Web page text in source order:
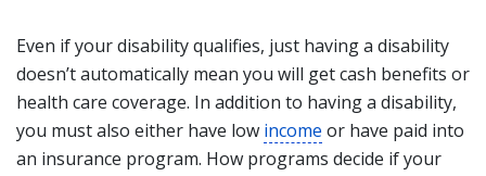
Even if your disability qualifies, just having a disability
doesn’t automatically mean you will get cash benefits or
health care coverage. In addition to having a disability,
you must also either have low income or have paid into
an insurance program. How programs decide if your